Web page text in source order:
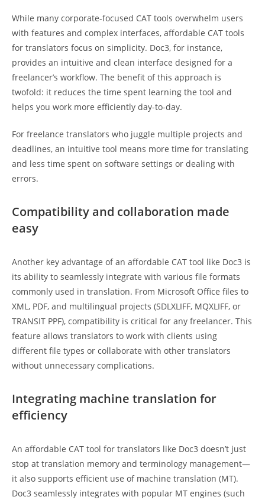
While many corporate-focused CAT tools overwhelm users
with features and complex interfaces, affordable CAT tools
for translators focus on simplicity. Doc3, for instance,
provides an intuitive and clean interface designed for a
freelancer’s workflow. The benefit of this approach is
twofold: it reduces the time spent learning the tool and
helps you work more efficiently day-to-day.
For freelance translators who juggle multiple projects and
deadlines, an intuitive tool means more time for translating
and less time spent on software settings or dealing with
errors.
Compatibility and collaboration made
easy
Another key advantage of an affordable CAT tool like Doc3 is
its ability to seamlessly integrate with various file formats
commonly used in translation. From Microsoft Office files to
XML, PDF, and multilingual projects (SDLXLIFF, MQXLIFF, or
TRANSIT PPF), compatibility is critical for any freelancer. This
feature allows translators to work with clients using
different file types or collaborate with other translators
without unnecessary complications.
Integrating machine translation for
efficiency
An affordable CAT tool for translators like Doc3 doesn’t just
stop at translation memory and terminology management—
it also supports efficient use of machine translation (MT).
Doc3 seamlessly integrates with popular MT engines (such